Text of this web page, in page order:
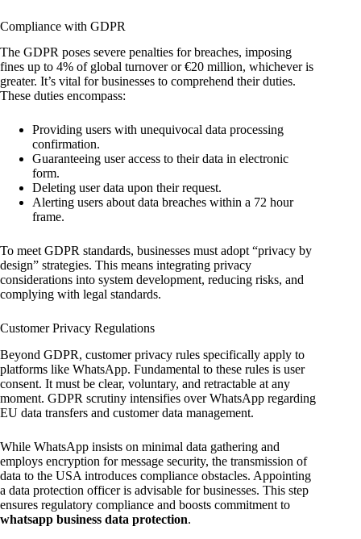
Compliance with GDPR
The GDPR poses severe penalties for breaches, imposing
fines up to 4% of global turnover or €20 million, whichever is
greater. It’s vital for businesses to comprehend their duties.
These duties encompass:
Providing users with unequivocal data processing
confirmation.
Guaranteeing user access to their data in electronic
form.
Deleting user data upon their request.
Alerting users about data breaches within a 72 hour
frame.
To meet GDPR standards, businesses must adopt “privacy by
design” strategies. This means integrating privacy
considerations into system development, reducing risks, and
complying with legal standards.
Customer Privacy Regulations
Beyond GDPR, customer privacy rules specifically apply to
platforms like WhatsApp. Fundamental to these rules is user
consent. It must be clear, voluntary, and retractable at any
moment. GDPR scrutiny intensifies over WhatsApp regarding
EU data transfers and customer data management.
While WhatsApp insists on minimal data gathering and
employs encryption for message security, the transmission of
data to the USA introduces compliance obstacles. Appointing
a data protection officer is advisable for businesses. This step
ensures regulatory compliance and boosts commitment to
whatsapp business data protection.